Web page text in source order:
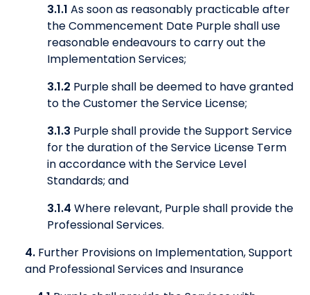
3.1.1 As soon as reasonably practicable after
the Commencement Date Purple shall use
reasonable endeavours to carry out the
Implementation Services;
3.1.2 Purple shall be deemed to have granted
to the Customer the Service License;
3.1.3 Purple shall provide the Support Service
for the duration of the Service License Term
in accordance with the Service Level
Standards; and
3.1.4 Where relevant, Purple shall provide the
Professional Services.
4. Further Provisions on Implementation, Support
and Professional Services and Insurance